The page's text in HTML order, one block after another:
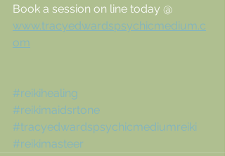
Book a session on line today @
www.tracyedwardspsychicmedium.c
om
#reikihealing
#reikimaidsrtone
#tracyedwardspsychicmediumreiki
#reikimasteer